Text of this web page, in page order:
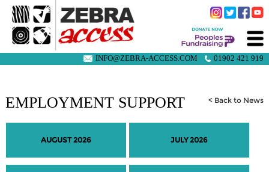
INFO@ZEBRA-ACCESS.COM 01902 421 919
EMPLOYMENT SUPPORT < Back to News
AUGUST 2026 JULY 2026